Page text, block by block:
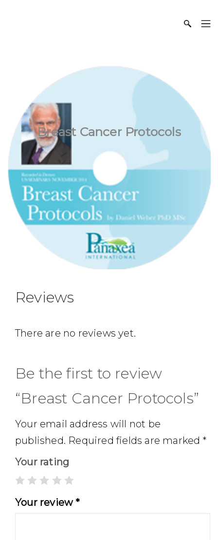
Breast Cancer Protocols
Reviews
There are no reviews yet.
Be the first to review
“Breast Cancer Protocols”
Your email address will not be
published. Required fields are marked *
Your rating
Your review*